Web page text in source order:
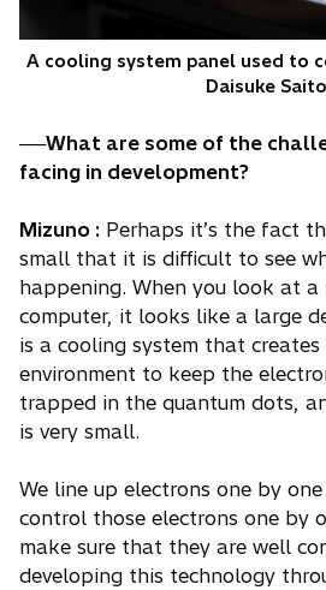
A cooling system panel used to
Daisuke
──What are some of the
facing in development?
Mizuno : Perhaps it’s the fact
small that it is difficult to see
happening. When you look at
computer, it looks like a large
is a cooling system that
environment to keep the
trapped in the quantum dots,
is very small.
We line up electrons one by
control those electrons one by
make sure that they are well
developing this technology